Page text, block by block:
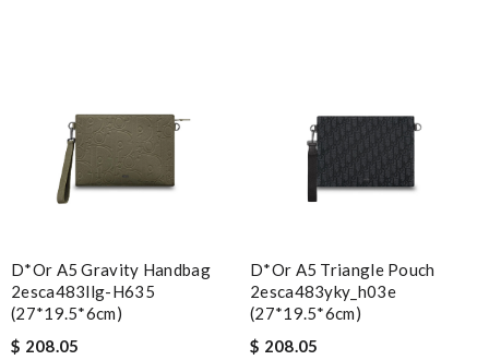
D*or A5 Gravity Handbag
2esca483llg-H635
(27*19.5*6cm)
$ 208.05
D*or A5 Triangle Pouch
2esca483yky_h03e
(27*19.5*6cm)
$ 208.05